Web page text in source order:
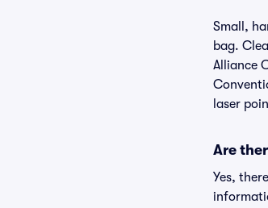
Small,
bag.
Alliance
laser
Are
Yes,